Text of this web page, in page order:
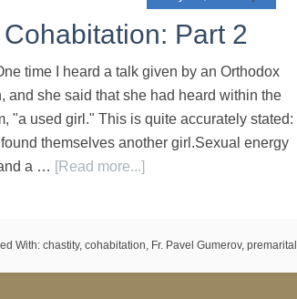
Part 2
time I heard a talk given by an Orthodox
and she said that she had heard within the
"a used girl." This is quite accurately stated:
themselves another girl.Sexual energy
a … [Read more...]
With: chastity, cohabitation, Fr. Pavel Gumerov, premarital